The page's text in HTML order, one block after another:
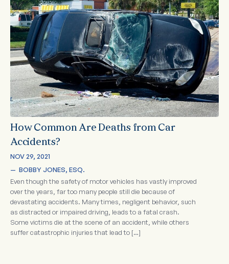
How Common Are Deaths from Car
Accidents?
NOV 29, 2021
— BOBBY JONES, ESQ.
Even though the safety of motor vehicles has vastly improved
over the years, far too many people still die because of
devastating accidents. Many times, negligent behavior, such
as distracted or impaired driving, leads to a fatal crash.
Some victims die at the scene of an accident, while others
suffer catastrophic injuries that lead to […]